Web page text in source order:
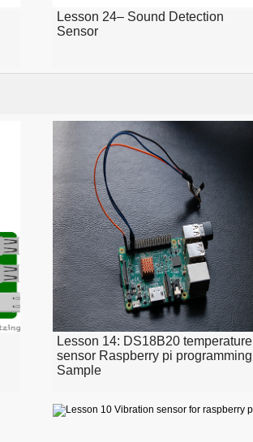
Lesson 24– Sound Detection
Sensor
Lesson 14: DS18B20 temperature
sensor Raspberry pi programming
Sample